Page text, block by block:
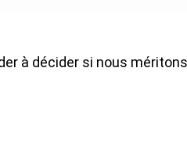
à décider si nous